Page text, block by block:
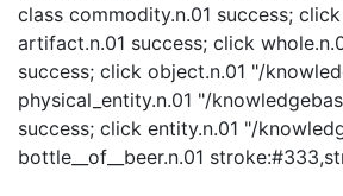
class commodity.n.01 success;
artifact.n.01 success; click
success; click object.n.01 "/
physical_entity.n.01 "/
success; click entity.n.01 "/
bottle__of__beer.n.01